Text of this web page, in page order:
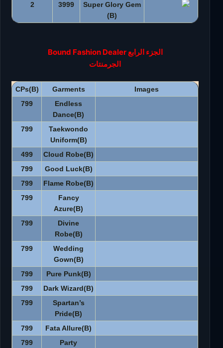
Super Glory Gem
(B)
3999
2
الجزء الرابع Bound Fashion Dealer
الجرمنتات
Images
Garments
CPs(B)
Endless
Dance(B)
799
Taekwondo
Uniform(B)
799
Cloud Robe(B)
499
Good Luck(B)
799
Flame Robe(B)
799
Fancy
Azure(B)
799
Divine
Robe(B)
799
Wedding
Gown(B)
799
Pure Punk(B)
799
Dark Wizard(B)
799
Spartan’s
Pride(B)
799
Fata Allure(B)
799
Party
799